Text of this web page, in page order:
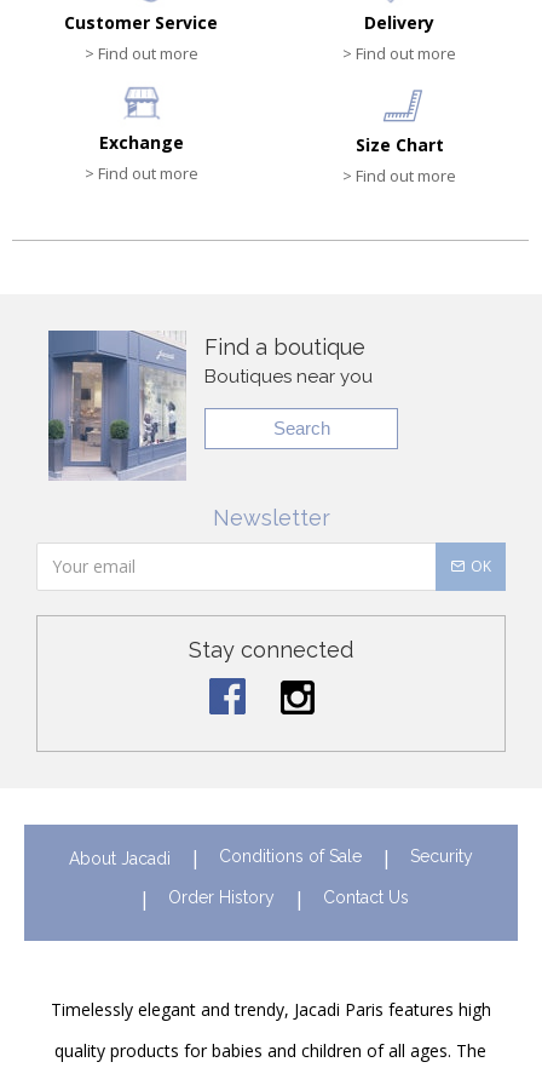
Customer Service
> Find out more
Delivery
> Find out more
Exchange
> Find out more
Size Chart
> Find out more
Find a boutique
Boutiques near you
Search
Newsletter
OK
Stay connected
About Jacadi Conditions of Sale Security
Order History Contact Us
Timelessly elegant and trendy, Jacadi Paris features high
quality products for babies and children of all ages. The